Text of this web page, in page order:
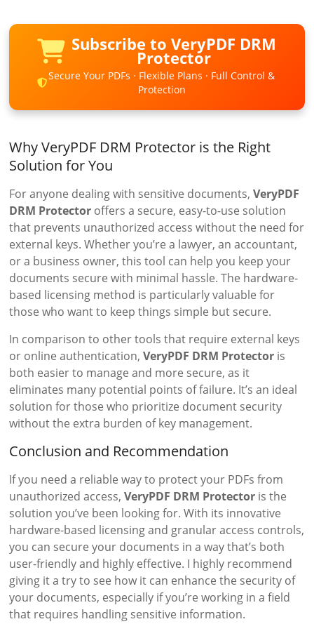
Subscribe to VeryPDF DRM
Protector
Secure Your PDFs · Flexible Plans · Full Control &
Protection
Why VeryPDF DRM Protector is the Right
Solution for You
For anyone dealing with sensitive documents,VeryPDF
DRM Protector offers a secure, easy-to-use solution
that prevents unauthorized access without the need for
external keys. Whether you’re a lawyer, an accountant,
or a business owner, this tool can help you keep your
documents secure with minimal hassle. The hardware-
based licensing method is particularly valuable for
those who want to keep things simple but secure.
In comparison to other tools that require external keys
or online authentication,VeryPDF DRM Protector is
both easier to manage and more secure, as it
eliminates many potential points of failure. It’s an ideal
solution for those who prioritize document security
without the extra burden of key management.
Conclusion and Recommendation
If you need a reliable way to protect your PDFs from
unauthorized access,VeryPDF DRM Protector is the
solution you’ve been looking for. With its innovative
hardware-based licensing and granular access controls,
you can secure your documents in a way that’s both
user-friendly and highly effective. I highly recommend
giving it a try to see how it can enhance the security of
your documents, especially if you’re working in a field
that requires handling sensitive information.